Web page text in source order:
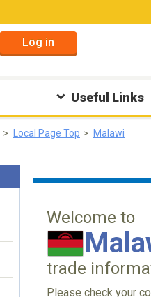
Log in
Useful Links
Local Page Top Malawi
Welcome to
trade
Please check your